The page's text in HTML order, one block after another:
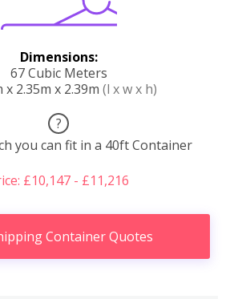
Dimensions:
67 Cubic Meters
x 2.35m x 2.39m (l x w x h)
?
you can fit in a 40ft Container
£10,147 - £11,216
Container Quotes